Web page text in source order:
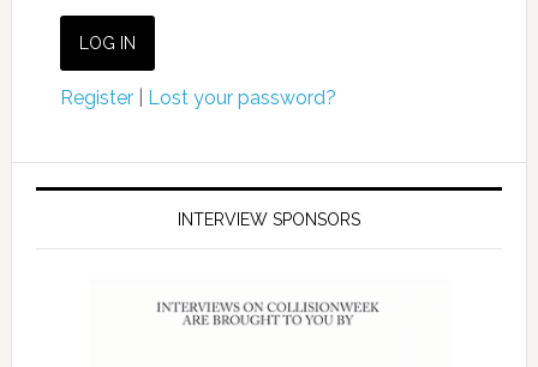
Register| Lost your password?
INTERVIEW SPONSORS